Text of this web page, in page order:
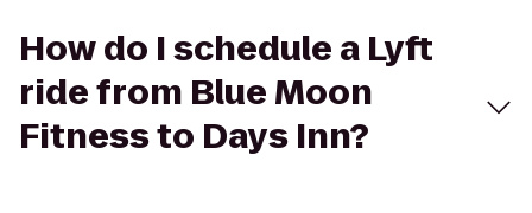
How do I schedule a Lyft
ride from Blue Moon
Fitness to Days Inn?